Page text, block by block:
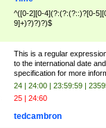
^([0-2][0-4](?:(?:(?::)?[0-
9]+)?)?)?)$
This is a regular
to the international date
specification for more
24 | 24:00 | 23:59:59 |
25 | 24:60
tedcambron